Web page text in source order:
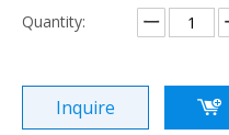
Quantity:
Inquire